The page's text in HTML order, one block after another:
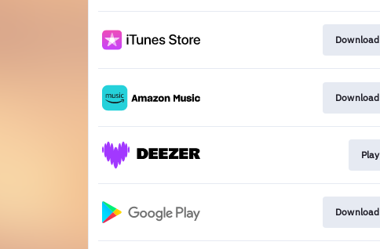
Download
Download
Play
Download